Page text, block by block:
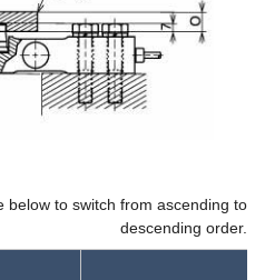
below to switch from ascending to
descending order.